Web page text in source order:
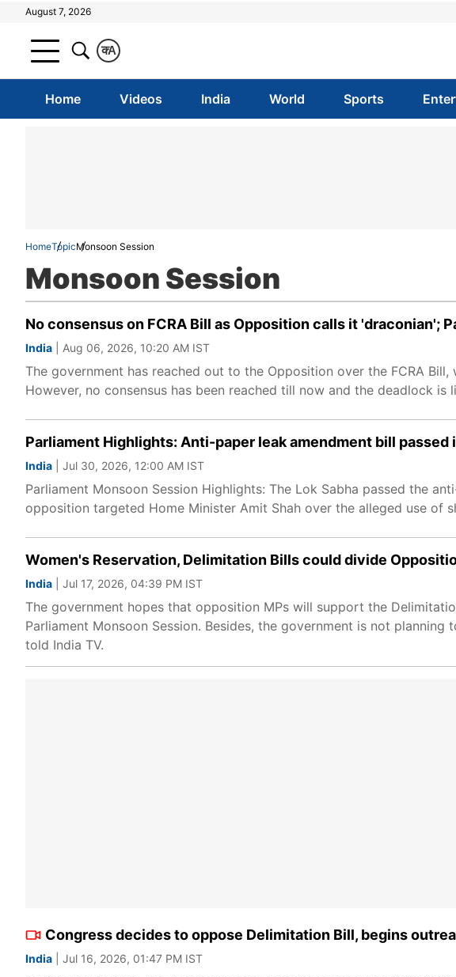
August 7, 2026
A
क
Home Videos India World Sports
HomeTopicMonsoon Session
Monsoon Session
No consensus on FCRA Bill as Opposition calls it 'draconian';
India | Aug 06, 2026, 10:20 AM IST
The government has reached out to the Opposition over the FCRA
However, no consensus has been reached till now and the deadlock is
Parliament Highlights: Anti-paper leak amendment bill passed
India | Jul 30, 2026, 12:00 AM IST
Parliament Monsoon Session Highlights: The Lok Sabha passed the
opposition targeted Home Minister Amit Shah over the alleged use of
Women's Reservation, Delimitation Bills could divide
India | Jul 17, 2026, 04:39 PM IST
The government hopes that opposition MPs will support the
Parliament Monsoon Session. Besides, the government is not
told India TV.
Congress decides to oppose Delimitation Bill, begins
India | Jul 16, 2026, 01:47 PM IST